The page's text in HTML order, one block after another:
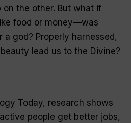
the other. But what if
food or money—was
a god? Properly harnessed,
lead us to the Divine?
Today, research shows
people get better jobs,